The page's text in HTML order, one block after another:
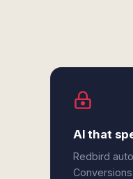
AI that
Redbird